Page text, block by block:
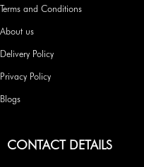
Terms and Conditions
About us
Delivery Policy
Privacy Policy
Blogs
CONTACT DETAILS